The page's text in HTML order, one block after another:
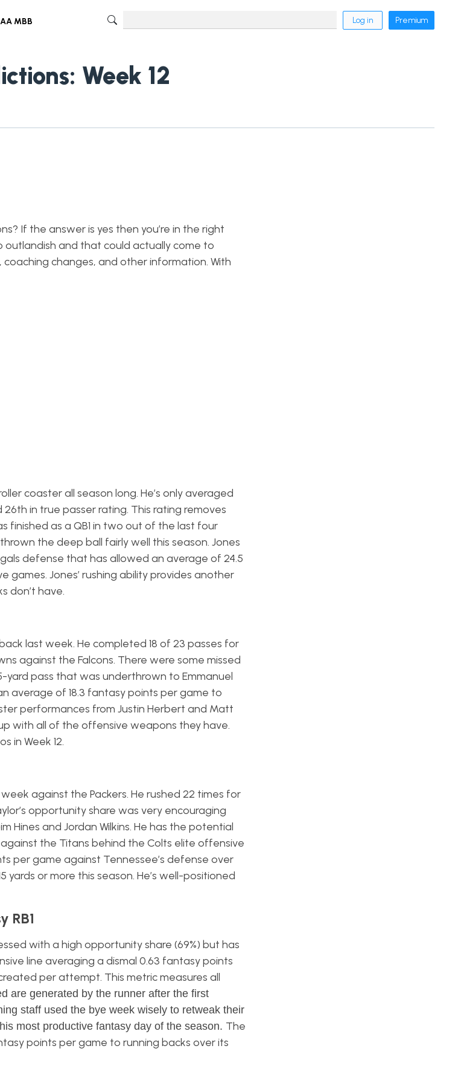
MBB Log in Premium
Week 12
If the answer is yes then you’re in the right
and that could actually come to
changes, and other information. With
coaster all season long. He’s only averaged
26th in true passer rating. This rating removes
finished as a QB1 in two out of the last four
the deep ball fairly well this season. Jones
defense that has allowed an average of 24.5
Jones’ rushing ability provides another
don’t have.
last week. He completed 18 of 23 passes for
against the Falcons. There were some missed
pass that was underthrown to Emmanuel
average of 18.3 fantasy points per game to
performances from Justin Herbert and Matt
with all of the offensive weapons they have.
in Week 12.
against the Packers. He rushed 22 times for
opportunity share was very encouraging
Hines and Jordan Wilkins. He has the potential
the Titans behind the Colts elite offensive
per game against Tennessee’s defense over
or more this season. He’s well-positioned
RB1
with a high opportunity share (69%) but has
line averaging a dismal 0.63 fantasy points
per attempt. This metric measures all
are generated by the runner after the first
staff used the bye week wisely to retweak their
most productive fantasy day of the season. The
points per game to running backs over its